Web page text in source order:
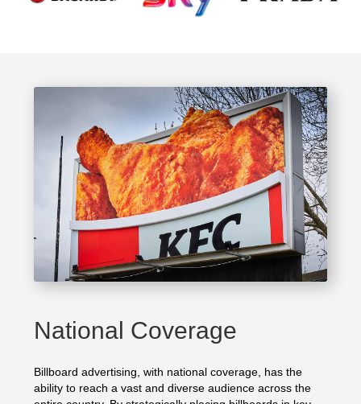
National Coverage
Billboard advertising, with national coverage, has the
ability to reach a vast and diverse audience across the